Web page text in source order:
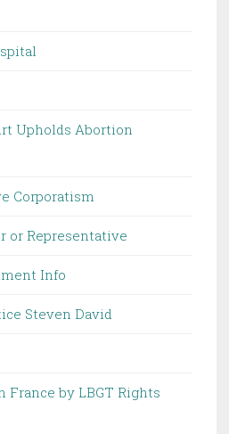
Upholds Abortion
Corporatism
or Representative
Info
Steven David
by LBGT Rights